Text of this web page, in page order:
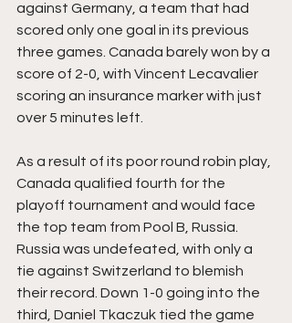
against Germany, a team that had
scored only one goal in its previous
three games. Canada barely won by a
score of 2-0, with Vincent Lecavalier
scoring an insurance marker with just
over 5 minutes left.
As a result of its poor round robin play,
Canada qualified fourth for the
playoff tournament and would face
the top team from Pool B, Russia.
Russia was undefeated, with only a
tie against Switzerland to blemish
their record. Down 1-0 going into the
third, Daniel Tkaczuk tied the game